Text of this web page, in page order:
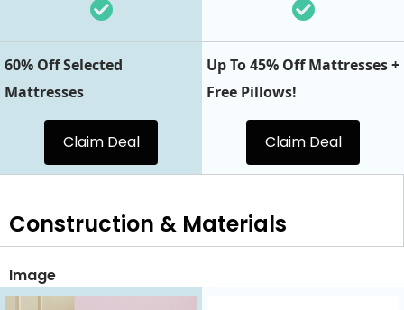
60% Off Selected
Mattresses
Claim Deal
Up To 45% Off Mattresses +
Free Pillows!
Claim Deal
Construction & Materials
Image